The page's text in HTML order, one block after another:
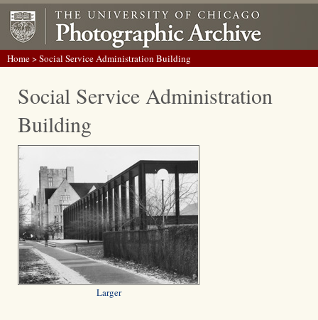
Home> Social Service Administration Building
Social Service Administration
Building
Larger